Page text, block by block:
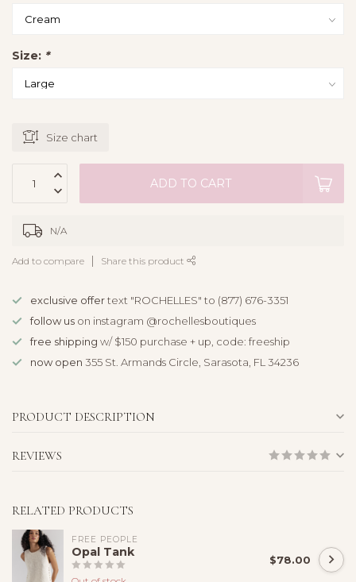
Size: *
Size chart
ADD TO CART
N/A
Add to compare Share this product
exclusive offertext "ROCHELLES" to (877) 676-3351
follow us on instagram @rochellesboutiques
free shipping w/ $150 purchase + up, code: freeship
now open 355 St. Armands Circle, Sarasota, FL 34236
PRODUCT DESCRIPTION
REVIEWS
RELATED PRODUCTS
FREE PEOPLE
Opal Tank
$78.00